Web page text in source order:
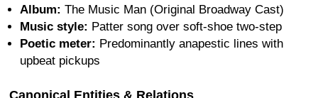
Album: The Music Man (Original Broadway Cast)
Music style: Patter song over soft-shoe two-step
Poetic meter: Predominantly anapestic lines with
upbeat pickups
Canonical Entities & Relations